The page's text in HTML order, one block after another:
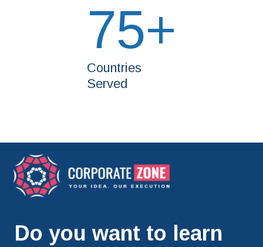
75+
Countries
Served
Do you want to learn